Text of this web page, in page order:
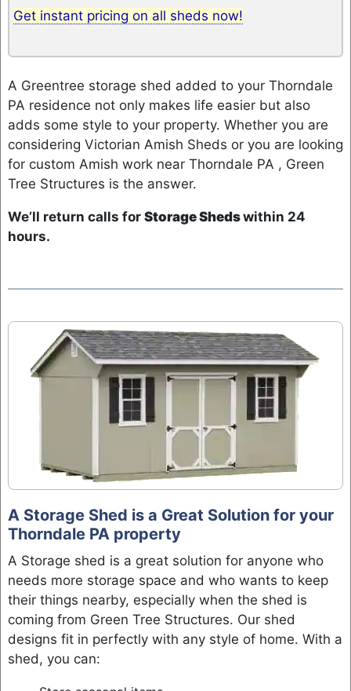
Get instant pricing on all sheds now!
A Greentree storage shed added to your Thorndale
PA residence not only makes life easier but also
adds some style to your property. Whether you are
considering Victorian Amish Sheds or you are looking
for custom Amish work near Thorndale PA , Green
Tree Structures is the answer.
We’ll return calls for Storage Shedswithin 24
hours.
A Storage Shed is a Great Solution for your
Thorndale PA property
A Storage shed is a great solution for anyone who
needs more storage space and who wants to keep
their things nearby, especially when the shed is
coming from Green Tree Structures. Our shed
designs fit in perfectly with any style of home. With a
shed, you can: